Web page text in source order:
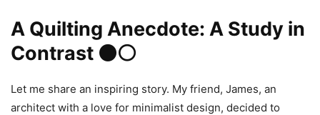
A Quilting Anecdote: A Study in
Contrast ⚫⚪
Let me share an inspiring story. My friend, James, an
architect with a love for minimalist design, decided to